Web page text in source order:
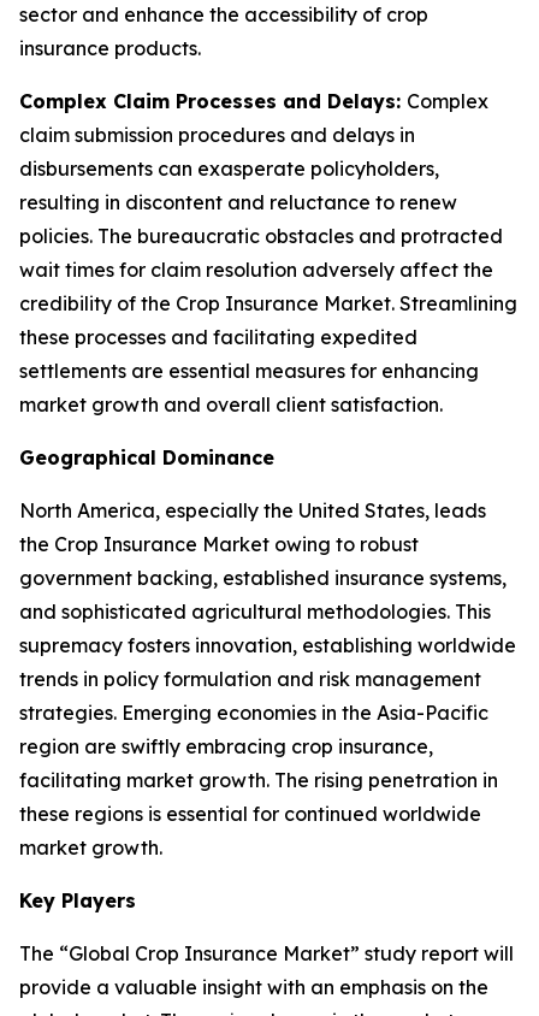
sector and enhance the accessibility of crop
insurance products.
Complex Claim Processes and Delays: Complex
claim submission procedures and delays in
disbursements can exasperate policyholders,
resulting in discontent and reluctance to renew
policies. The bureaucratic obstacles and protracted
wait times for claim resolution adversely affect the
credibility of the Crop Insurance Market. Streamlining
these processes and facilitating expedited
settlements are essential measures for enhancing
market growth and overall client satisfaction.
Geographical Dominance
North America, especially the United States, leads
the Crop Insurance Market owing to robust
government backing, established insurance systems,
and sophisticated agricultural methodologies. This
supremacy fosters innovation, establishing worldwide
trends in policy formulation and risk management
strategies. Emerging economies in the Asia-Pacific
region are swiftly embracing crop insurance,
facilitating market growth. The rising penetration in
these regions is essential for continued worldwide
market growth.
Key Players
The “Global Crop Insurance Market” study report will
provide a valuable insight with an emphasis on the